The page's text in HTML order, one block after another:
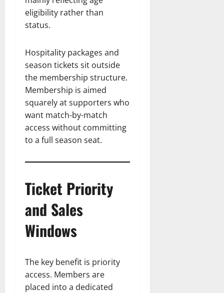
eligibility rather than
status.
Hospitality packages and
season tickets sit outside
the membership structure.
Membership is aimed
squarely at supporters who
want match-by-match
access without committing
to a full season seat.
Ticket Priority
and Sales
Windows
The key benefit is priority
access. Members are
placed into a dedicated